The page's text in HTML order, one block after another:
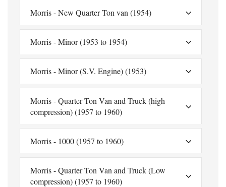
Morris - New Quarter Ton van (1954)
Morris - Minor (1953 to 1954)
Morris - Minor (S.V. Engine) (1953)
Morris - Quarter Ton Van and Truck (high
compression) (1957 to 1960)
Morris - 1000 (1957 to 1960)
Morris - Quarter Ton Van and Truck (Low
compression) (1957 to 1960)